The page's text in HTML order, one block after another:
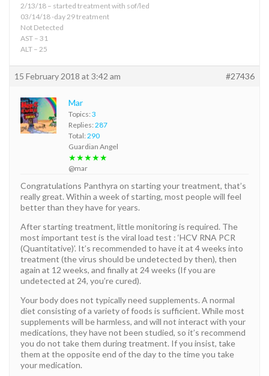
2/13/18 – started treatment with sof/led
03/14/18 -day 29 treatment
Not Detected
AST – 31
ALT – 25
15 February 2018 at 3:42 am #27436
Mar
Topics: 3
Replies: 287
Total: 290
Guardian Angel
★★★★★
@mar
Congratulations Panthyra on starting your treatment, that’s
really great. Within a week of starting, most people will feel
better than they have for years.
After starting treatment, little monitoring is required. The
most important test is the viral load test : ‘HCV RNA PCR
(Quantitative)’. It’s recommended to have it at 4 weeks into
treatment (the virus should be undetected by then), then
again at 12 weeks, and finally at 24 weeks (If you are
undetected at 24, you’re cured).
Your body does not typically need supplements. A normal
diet consisting of a variety of foods is sufficient. While most
supplements will be harmless, and will not interact with your
medications, they have not been studied, so it’s recommend
you do not take them during treatment. If you insist, take
them at the opposite end of the day to the time you take
your medication.